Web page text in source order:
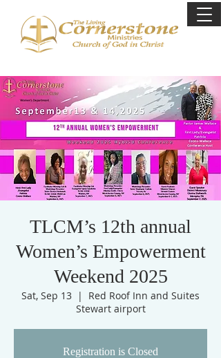
TLCM’s 12th annual
Women’s Empowerment
Weekend 2025
Sat, Sep 13
  |
Red Roof Inn and Suites
Stewart airport
Registration is Closed